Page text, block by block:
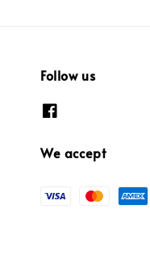
Follow us
We accept